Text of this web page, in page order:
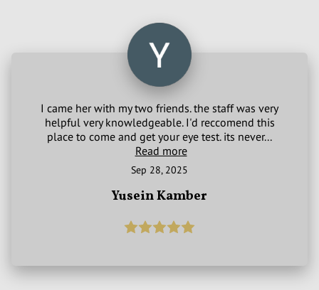
I came her with my two friends. the staff was very
helpful very knowledgeable. I'd reccomend this
place to come and get your eye test. its never...
Read more
Sep 28, 2025
Yusein Kamber